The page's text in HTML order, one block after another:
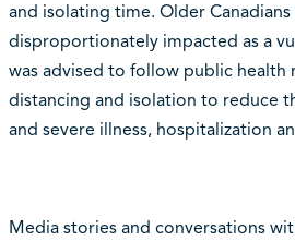
and isolating time. Older Canadians
disproportionately impacted as a
was advised to follow public health
distancing and isolation to reduce
and severe illness, hospitalization
Media stories and conversations